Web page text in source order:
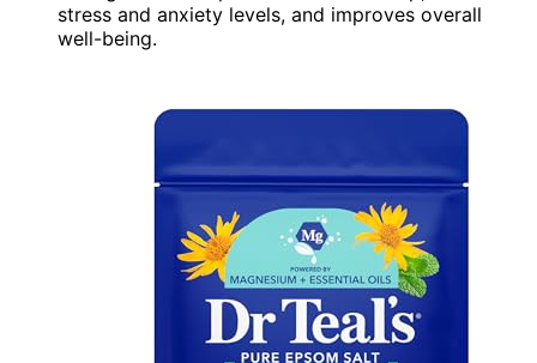
stress and anxiety levels, and improves overall
well-being.